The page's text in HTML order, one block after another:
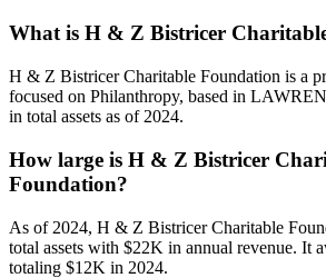
What is H & Z Bistricer
H & Z Bistricer Charitable Foundation is a
focused on Philanthropy, based in
in total assets as of 2024.
How large is H & Z Bistricer
Foundation?
As of 2024, H & Z Bistricer Charitable
total assets with $22K in annual revenue. It
totaling $12K in 2024.